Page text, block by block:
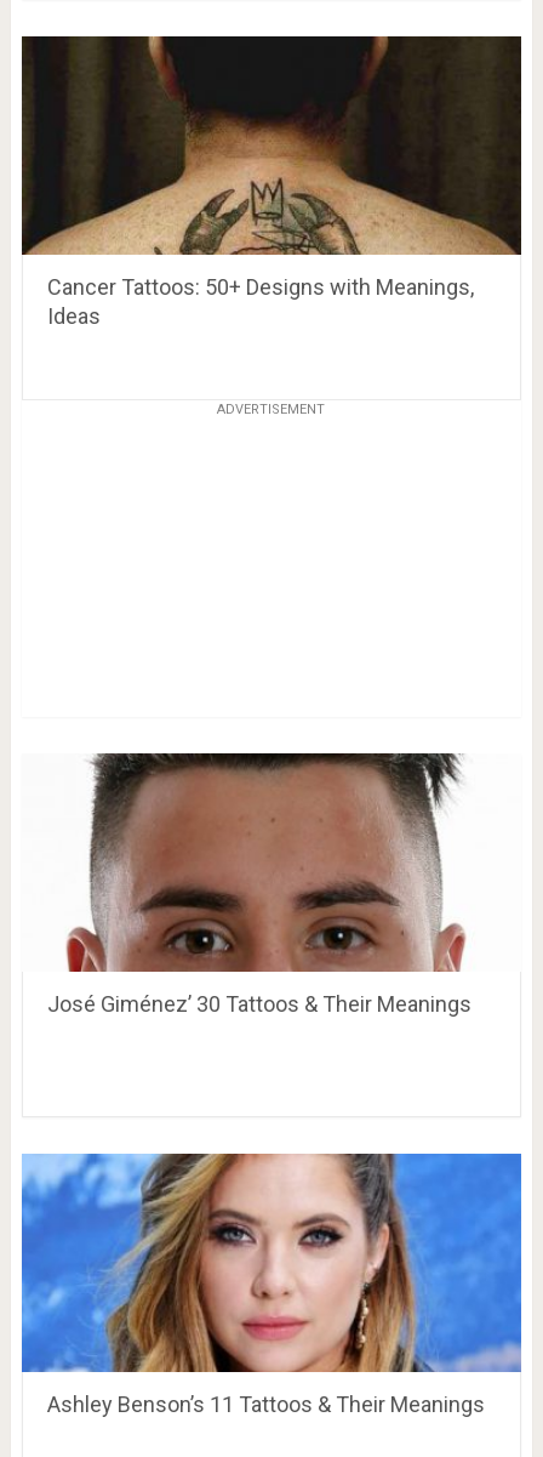
Cancer Tattoos: 50+ Designs with Meanings,
Ideas
ADVERTISEMENT
José Giménez’ 30 Tattoos & Their Meanings
Ashley Benson’s 11 Tattoos & Their Meanings